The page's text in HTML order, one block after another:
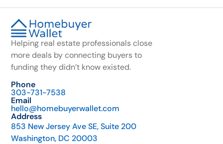
Helping real estate professionals close
more deals by connecting buyers to
funding they didn’t know existed.
Phone
303-731-7538
Email
hello@homebuyerwallet.com
Address
853 New Jersey Ave SE, Suite 200
Washington, DC 20003